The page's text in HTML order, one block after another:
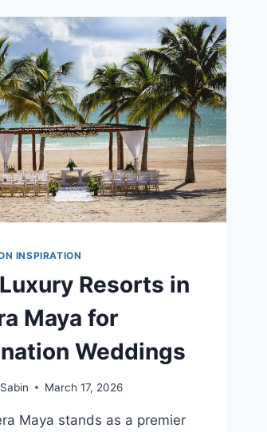
IN
RIVIERA
MAYA
INSPIRATION
Resorts in
Maya for
Weddings
March 17, 2026
Maya stands as a premier